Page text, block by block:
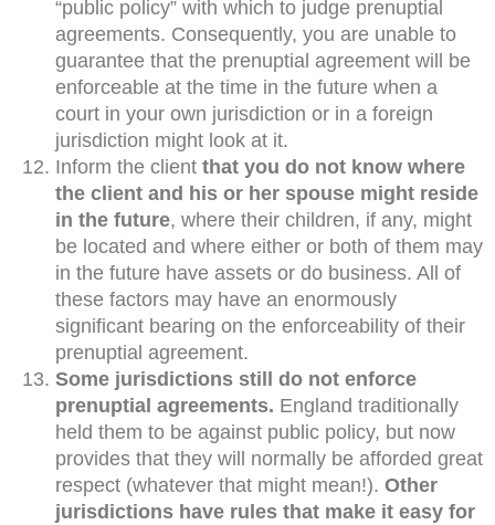
“public policy” with which to judge prenuptial
agreements. Consequently, you are unable to
guarantee that the prenuptial agreement will be
enforceable at the time in the future when a
court in your own jurisdiction or in a foreign
jurisdiction might look at it.
Inform the client that you do not know where
the client and his or her spouse might reside
in the future, where their children, if any, might
be located and where either or both of them may
in the future have assets or do business. All of
these factors may have an enormously
significant bearing on the enforceability of their
prenuptial agreement.
Some jurisdictions still do not enforce
prenuptial agreements. England traditionally
held them to be against public policy, but now
provides that they will normally be afforded great
respect (whatever that might mean!). Other
jurisdictions have rules that make it easy for